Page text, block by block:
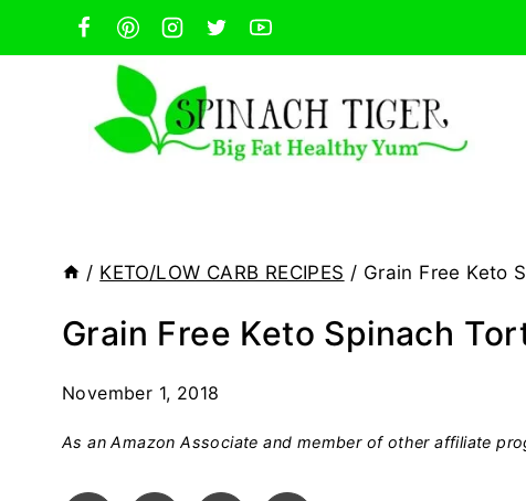
to
/ KETO/LOW CARB RECIPES / Grain Free Keto
Grain Free Keto Spinach
November 1, 2018
As an Amazon Associate and member of other affiliate